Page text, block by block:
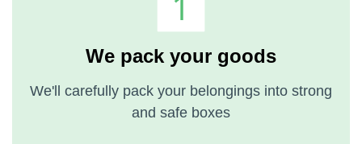
We pack your goods
We'll carefully pack your belongings into strong
and safe boxes